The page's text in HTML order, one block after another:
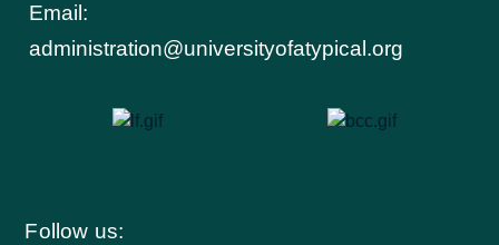
Email:
administration@universityofatypical.org
Follow us: